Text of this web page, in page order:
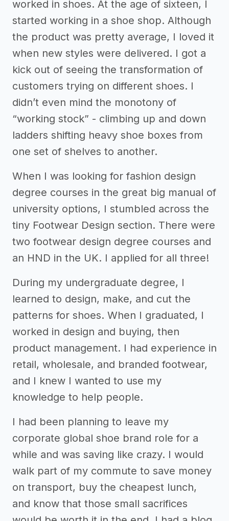
worked in shoes. At the age of sixteen, I
started working in a shoe shop. Although
the product was pretty average, I loved it
when new styles were delivered. I got a
kick out of seeing the transformation of
customers trying on different shoes. I
didn’t even mind the monotony of
“working stock” - climbing up and down
ladders shifting heavy shoe boxes from
one set of shelves to another.
When I was looking for fashion design
degree courses in the great big manual of
university options, I stumbled across the
tiny Footwear Design section. There were
two footwear design degree courses and
an HND in the UK. I applied for all three!
During my undergraduate degree, I
learned to design, make, and cut the
patterns for shoes. When I graduated, I
worked in design and buying, then
product management. I had experience in
retail, wholesale, and branded footwear,
and I knew I wanted to use my
knowledge to help people.
I had been planning to leave my
corporate global shoe brand role for a
while and was saving like crazy. I would
walk part of my commute to save money
on transport, buy the cheapest lunch,
and know that those small sacrifices